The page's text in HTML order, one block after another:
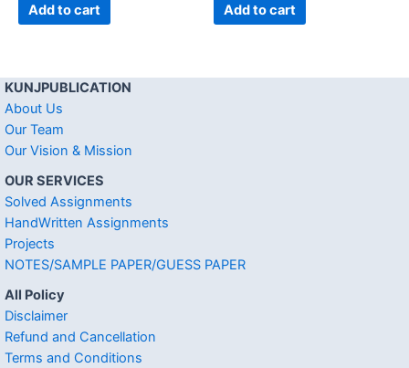
Add to cart Add to cart
KUNJPUBLICATION
About Us
Our Team
Our Vision & Mission
OUR SERVICES
Solved Assignments
HandWritten Assignments
Projects
NOTES/SAMPLE PAPER/GUESS PAPER
All Policy
Disclaimer
Refund and Cancellation
Terms and Conditions